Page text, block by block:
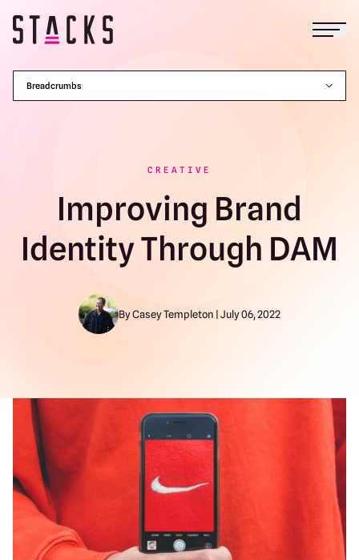
Breadcrumbs
CREATIVE
Improving Brand
Identity Through DAM
By Casey Templeton | July 06, 2022